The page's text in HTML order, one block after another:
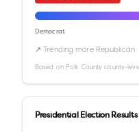
Democrat
↗ Trending more Republican
Based on Polk County county-
Presidential Election Results